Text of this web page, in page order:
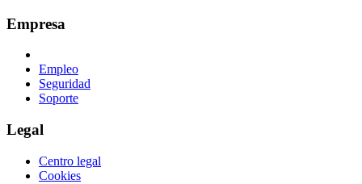
Empresa
Empleo
Seguridad
Soporte
Legal
Centro legal
Cookies